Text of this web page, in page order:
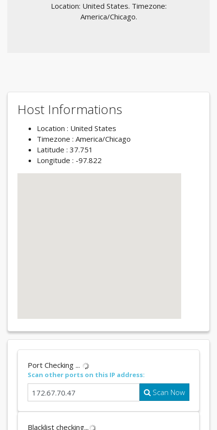
Location: United States. Timezone:
America/Chicago.
Host Informations
Location : United States
Timezone : America/Chicago
Latitude : 37.751
Longitude : -97.822
Port Checking ...
Scan other ports on this IP address:
Scan Now
Blacklist checking...